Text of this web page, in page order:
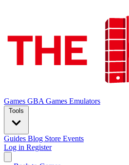
Games GBA Games Emulators
Tools
Guides Blog Store Events
Log in Register